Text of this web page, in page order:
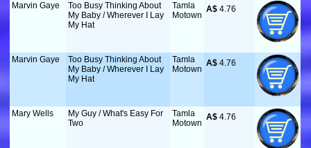
Marvin Gaye
Too Busy Thinking About
My Baby / Wherever I Lay
My Hat
Tamla
Motown
A$ 4.76
Marvin Gaye
Too Busy Thinking About
My Baby / Wherever I Lay
My Hat
Tamla
Motown
A$ 4.76
Mary Wells
My Guy / What's Easy For
Two
Tamla
Motown
A$ 4.76